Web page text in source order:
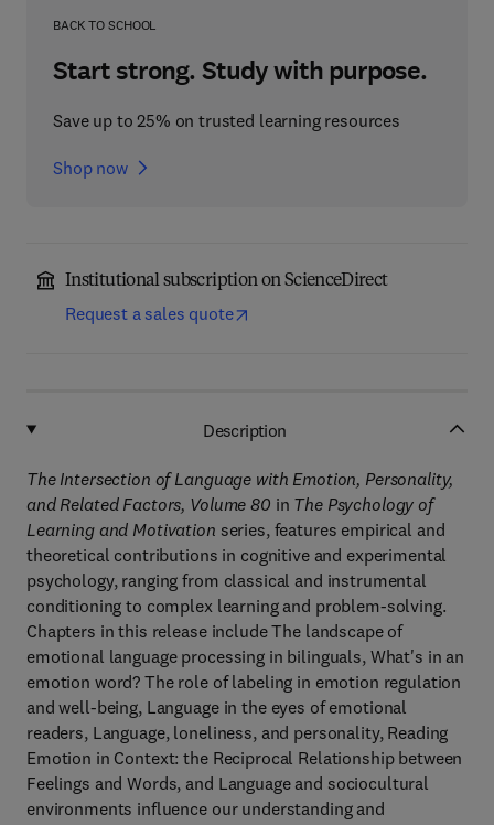
BACK TO SCHOOL
Start strong. Study with purpose.
Save up to 25% on trusted learning resources
Shop now
Institutional subscription on ScienceDirect
Request a sales quote
Description
The Intersection of Language with Emotion, Personality,
and Related Factors, Volume 80 in The Psychology of
Learning and Motivation series, features empirical and
theoretical contributions in cognitive and experimental
psychology, ranging from classical and instrumental
conditioning to complex learning and problem-solving.
Chapters in this release include The landscape of
emotional language processing in bilinguals, What's in an
emotion word? The role of labeling in emotion regulation
and well-being, Language in the eyes of emotional
readers, Language, loneliness, and personality, Reading
Emotion in Context: the Reciprocal Relationship between
Feelings and Words, and Language and sociocultural
environments influence our understanding and